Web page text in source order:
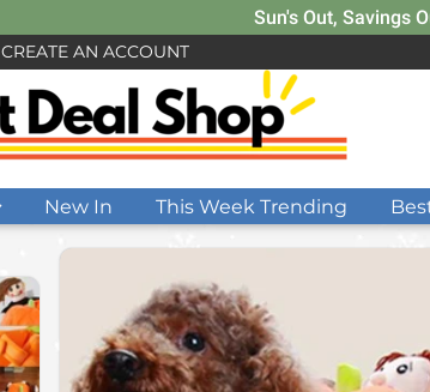
Sun's Out, Savings
CREATE AN ACCOUNT
New In This Week Trending